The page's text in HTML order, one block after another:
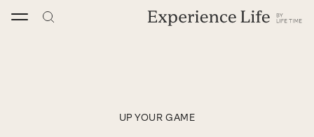
UP YOUR GAME